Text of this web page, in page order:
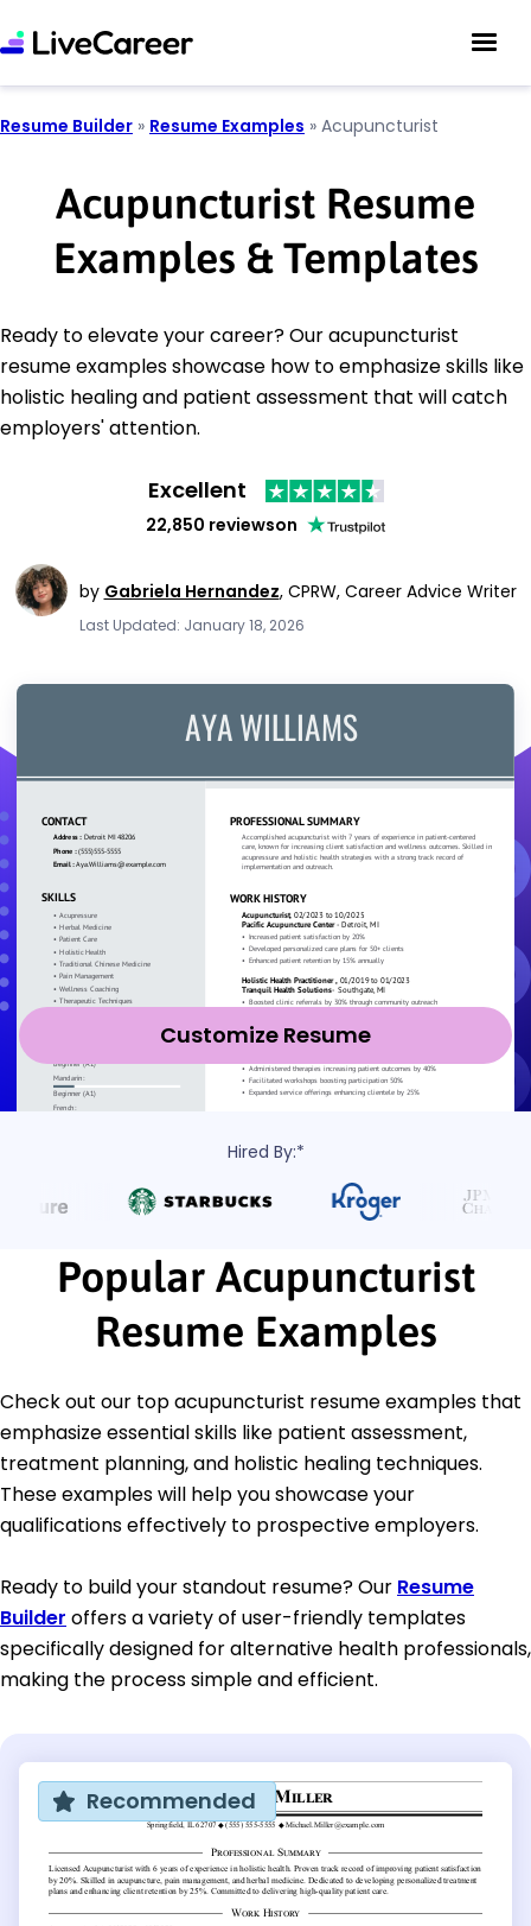
Resume Builder » Resume Examples » Acupuncturist
Acupuncturist Resume
Examples & Templates
Ready to elevate your career? Our acupuncturist
resume examples showcase how to emphasize skills like
holistic healing and patient assessment that will catch
employers' attention.
Excellent
22,850 reviewson
by Gabriela Hernandez, CPRW, Career Advice Writer
Last Updated: January 18, 2026
Customize Resume
Hired By:*
Popular Acupuncturist
Resume Examples
Check out our top acupuncturist resume examples that
emphasize essential skills like patient assessment,
treatment planning, and holistic healing techniques.
These examples will help you showcase your
qualifications effectively to prospective employers.
Ready to build your standout resume? Our Resume
Builder offers a variety of user-friendly templates
specifically designed for alternative health professionals,
making the process simple and efficient.
Recommended